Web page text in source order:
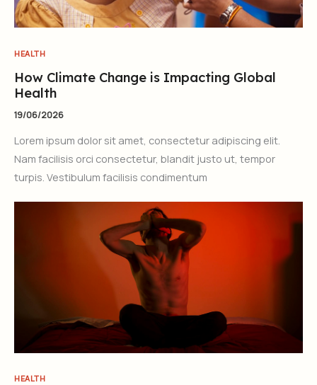
HEALTH
How Climate Change is Impacting Global
Health
19/06/2026
Lorem ipsum dolor sit amet, consectetur adipiscing elit.
Nam facilisis orci consectetur, blandit justo ut, tempor
turpis. Vestibulum facilisis condimentum
HEALTH